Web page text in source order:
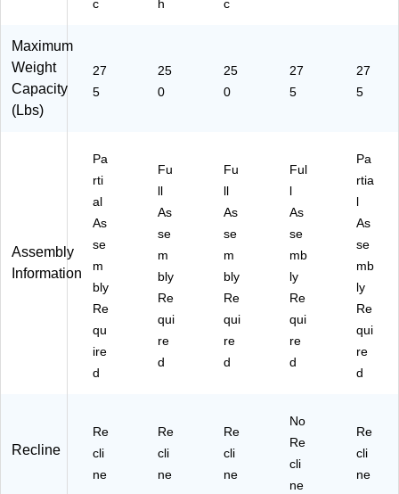
P7
C
O
c
h
c
Maximum
Weight
Capacity
(Lbs)
27
5
25
0
25
0
27
5
27
5
Assembly
Information
Pa
rti
al
As
se
m
bly
Re
qu
ire
d
Fu
ll
As
se
m
bly
Re
qui
re
d
Fu
ll
As
se
m
bly
Re
qui
re
d
Ful
l
As
se
mb
ly
Re
qui
re
d
Pa
rtia
l
As
se
mb
ly
Re
qui
re
d
Recline
Re
cli
ne
Re
cli
ne
Re
cli
ne
No
Re
cli
ne
Re
cli
ne